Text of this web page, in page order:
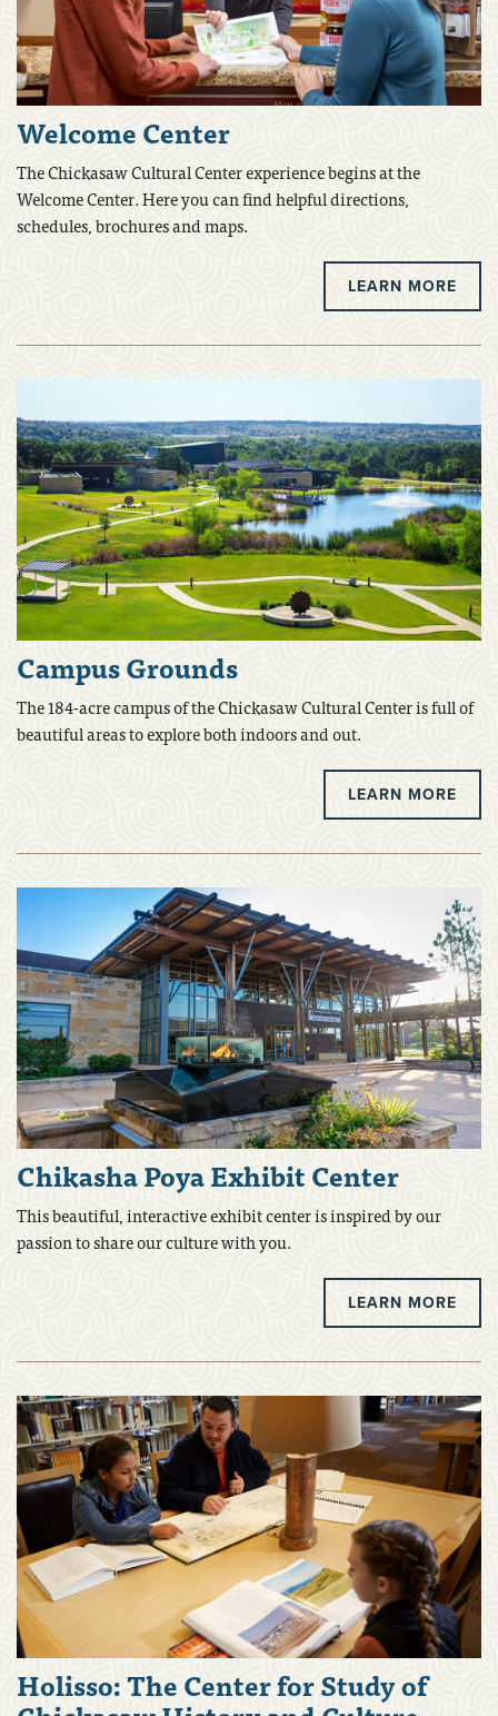
Welcome Center
The Chickasaw Cultural Center experience begins at the
Welcome Center. Here you can find helpful directions,
schedules, brochures and maps.
LEARN MORE
Campus Grounds
The 184-acre campus of the Chickasaw Cultural Center is full of
beautiful areas to explore both indoors and out.
LEARN MORE
Chikasha Poya Exhibit Center
This beautiful, interactive exhibit center is inspired by our
passion to share our culture with you.
LEARN MORE
Holisso: The Center for Study of